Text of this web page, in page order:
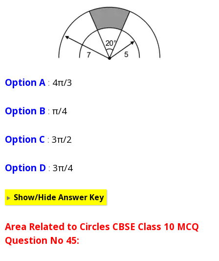
Option A : 4π/3
Option B : π/4
Option C : 3π/2
Option D : 3π/4
Show/Hide Answer Key
Area Related to Circles CBSE Class 10 MCQ
Question No 45: